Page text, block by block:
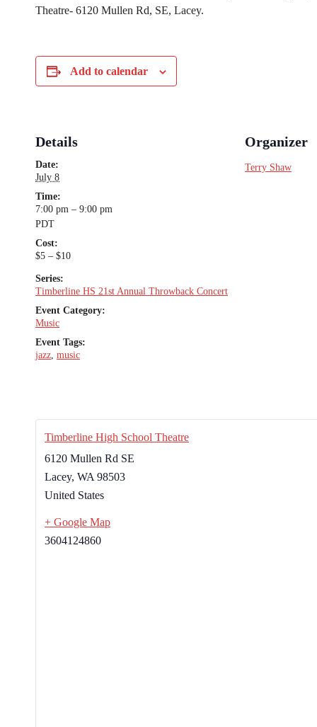
Theatre- 6120 Mullen Rd, SE, Lacey.
Add to calendar
Details
Date:
July 8
Time:
7:00 pm – 9:00 pm
PDT
Cost:
$5 – $10
Series:
Timberline HS 21st Annual Throwback Concert
Event Category:
Music
Event Tags:
jazz, music
Organizer
Terry Shaw
Timberline High School Theatre
6120 Mullen Rd SE
Lacey, WA 98503
United States
+ Google Map
3604124860